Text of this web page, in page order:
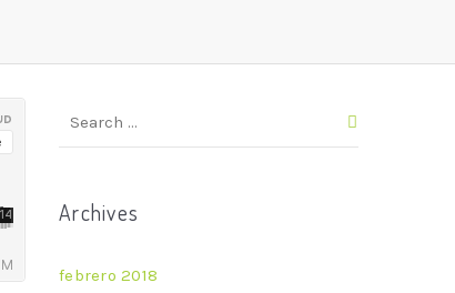
Archives
febrero 2018